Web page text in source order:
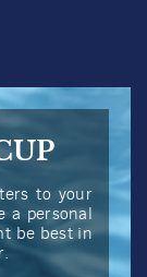
to your
a personal
be best in